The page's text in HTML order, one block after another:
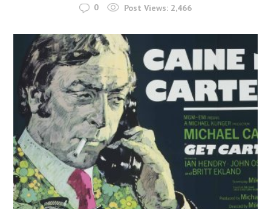
0 Post Views: 2,466